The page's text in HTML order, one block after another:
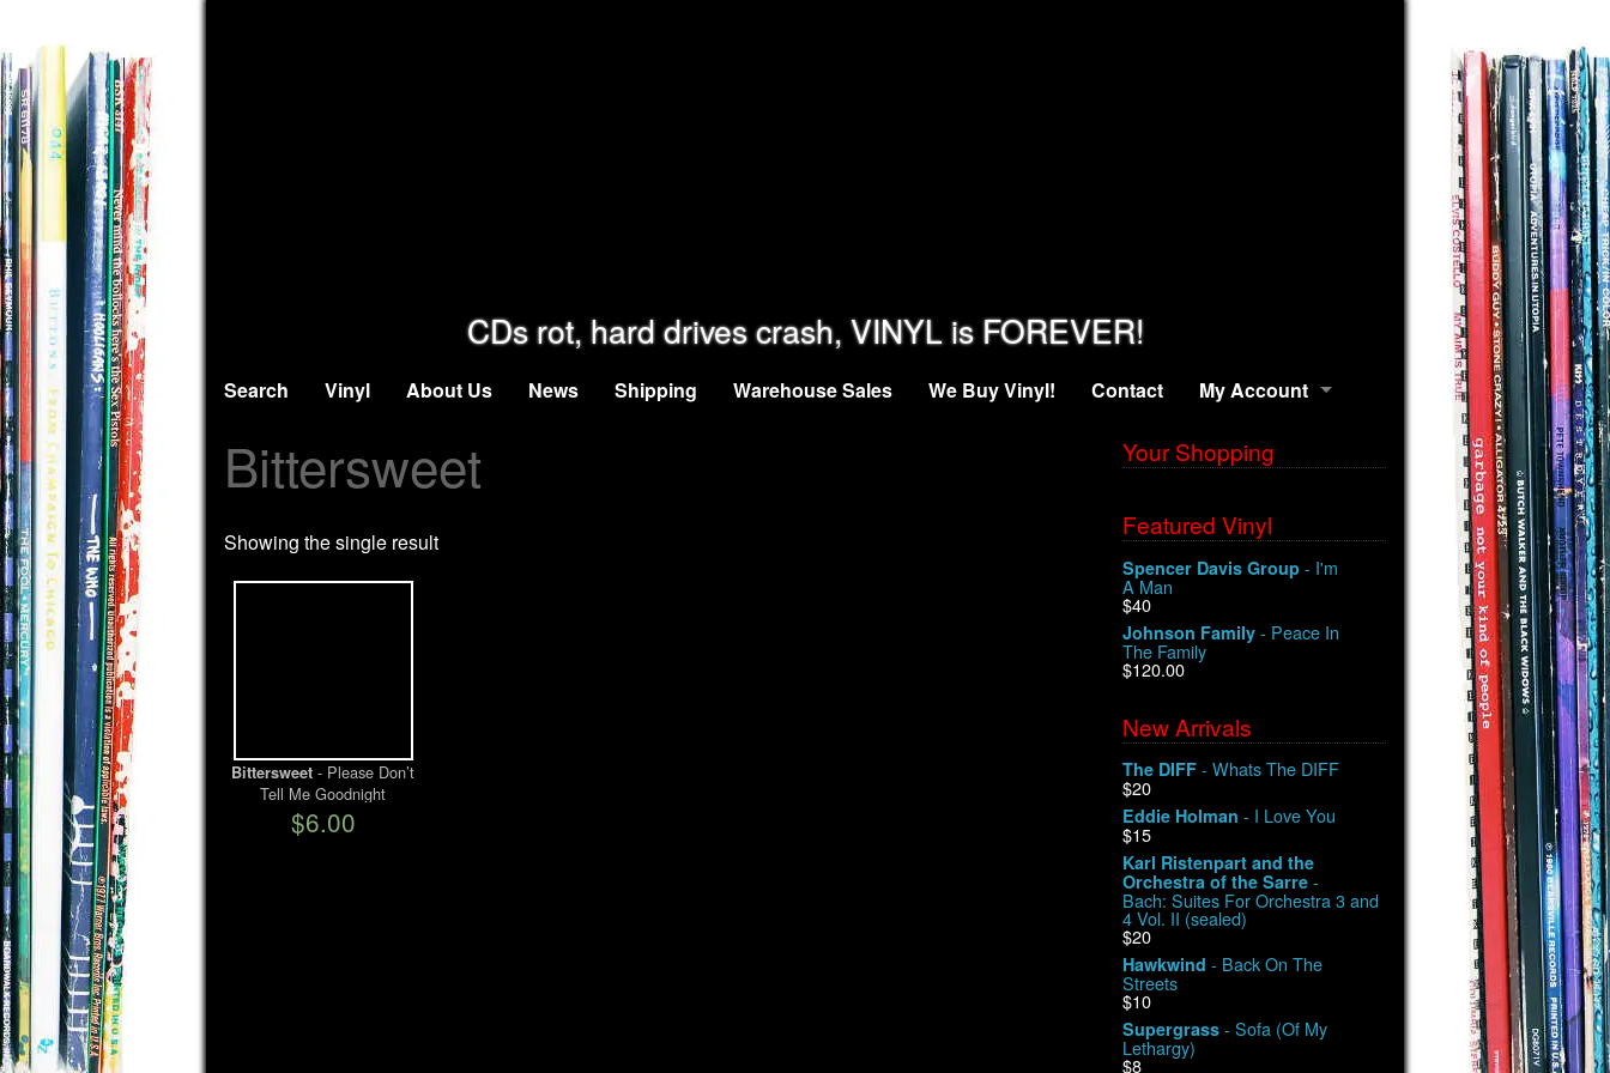
CDs rot, hard drives crash, VINYL is FOREVER!
Search Vinyl About Us News Shipping Warehouse Sales We Buy Vinyl! Contact My Account
Bittersweet
Showing the single result
Bittersweet - Please Don’t
Tell Me Goodnight
$6.00
Your Shopping
Featured Vinyl
Spencer Davis Group - I'm
A Man
$40
Johnson Family - Peace In
The Family
$120.00
New Arrivals
The DIFF - Whats The DIFF
$20
Eddie Holman - I Love You
$15
Karl Ristenpart and the
Orchestra of the Sarre -
Bach: Suites For Orchestra 3 and
4 Vol. II (sealed)
$20
Hawkwind - Back On The
Streets
$10
Supergrass - Sofa (Of My
Lethargy)
$8